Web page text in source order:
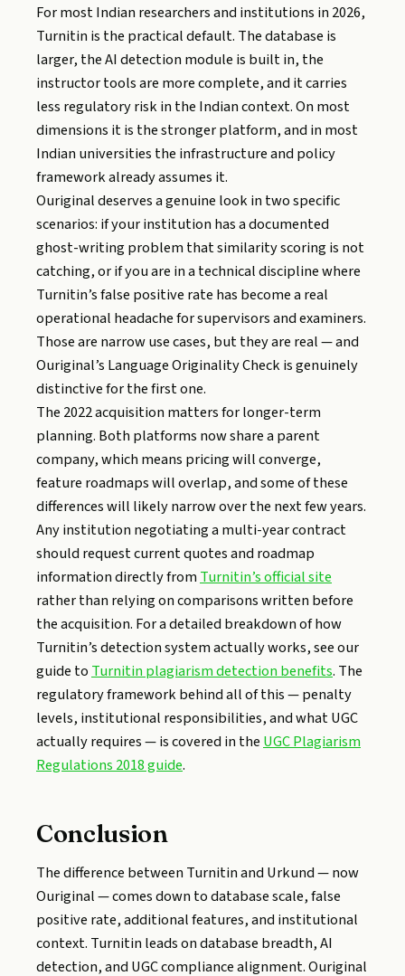
For most Indian researchers and institutions in 2026,
Turnitin is the practical default. The database is
larger, the AI detection module is built in, the
instructor tools are more complete, and it carries
less regulatory risk in the Indian context. On most
dimensions it is the stronger platform, and in most
Indian universities the infrastructure and policy
framework already assumes it.
Ouriginal deserves a genuine look in two specific
scenarios: if your institution has a documented
ghost-writing problem that similarity scoring is not
catching, or if you are in a technical discipline where
Turnitin’s false positive rate has become a real
operational headache for supervisors and examiners.
Those are narrow use cases, but they are real — and
Ouriginal’s Language Originality Check is genuinely
distinctive for the first one.
The 2022 acquisition matters for longer-term
planning. Both platforms now share a parent
company, which means pricing will converge,
feature roadmaps will overlap, and some of these
differences will likely narrow over the next few years.
Any institution negotiating a multi-year contract
should request current quotes and roadmap
information directly from Turnitin’s official site
rather than relying on comparisons written before
the acquisition. For a detailed breakdown of how
Turnitin’s detection system actually works, see our
guide to Turnitin plagiarism detection benefits. The
regulatory framework behind all of this — penalty
levels, institutional responsibilities, and what UGC
actually requires — is covered in the UGC Plagiarism
Regulations 2018 guide.
Conclusion
The difference between Turnitin and Urkund — now
Ouriginal — comes down to database scale, false
positive rate, additional features, and institutional
context. Turnitin leads on database breadth, AI
detection, and UGC compliance alignment. Ouriginal